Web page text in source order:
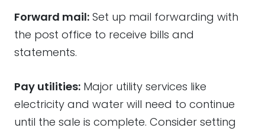
Forward mail: Set up mail forwarding with
the post office to receive bills and
statements.
Pay utilities: Major utility services like
electricity and water will need to continue
until the sale is complete. Consider setting